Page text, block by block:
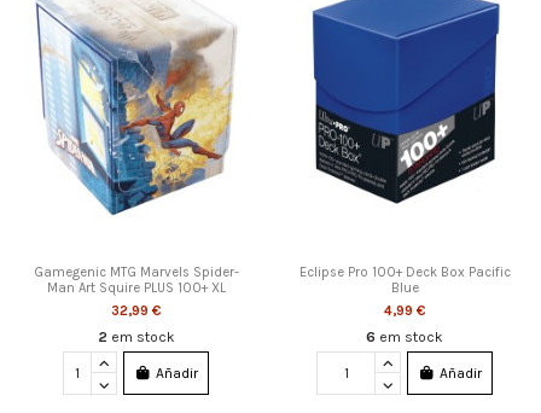
Gamegenic MTG Marvels Spider-
Man Art Squire PLUS 100+ XL
32,99 €
2 em stock
Añadir
Eclipse Pro 100+ Deck Box Pacific
Blue
4,99 €
6 em stock
Añadir